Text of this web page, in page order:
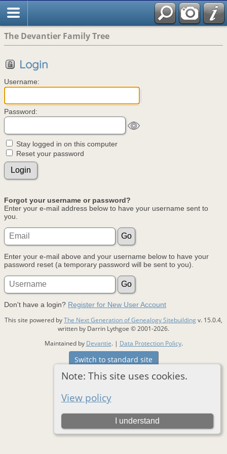
The Devantier Family Tree
Note: This site uses cookies.
View policy
I understand
Login
Username:
Password:
Stay logged in on this computer
Reset your password
Forgot your username or password?
Enter your e-mail address below to have your username sent to
you.
Enter your e-mail above and your username below to have your
password reset (a temporary password will be sent to you).
Don't have a login? Register for New User Account
This site powered byThe Next Generation of Genealogy Sitebuildingv. 15.0.4,
written by Darrin Lythgoe © 2001-2026.
Maintained by Devantie. | Data Protection Policy.
Switch to standard site